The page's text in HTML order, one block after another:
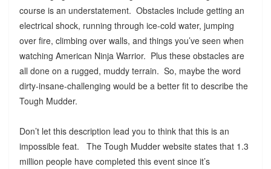
course is an understatement. Obstacles include getting an
electrical shock, running through ice-cold water, jumping
over fire, climbing over walls, and things you’ve seen when
watching American Ninja Warrior. Plus these obstacles are
all done on a rugged, muddy terrain. So, maybe the word
dirty-insane-challenging would be a better fit to describe the
Tough Mudder.
Don’t let this description lead you to think that this is an
impossible feat. The Tough Mudder website states that 1.3
million people have completed this event since it’s